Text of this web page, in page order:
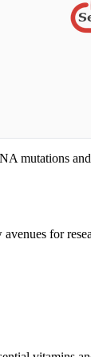
mutations
for